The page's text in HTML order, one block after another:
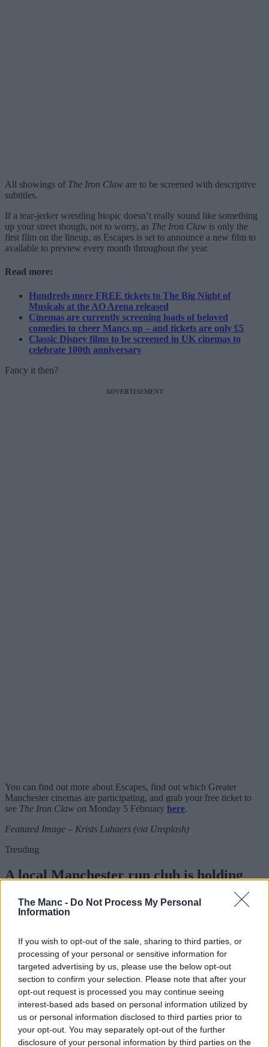
The Manc - Do Not Process My Personal
Information
If you wish to opt-out of the sale, sharing to third parties, or
processing of your personal or sensitive information for
targeted advertising by us, please use the below opt-out
section to confirm your selection. Please note that after your
opt-out request is processed you may continue seeing
interest-based ads based on personal information utilized by
us or personal information disclosed to third parties prior to
your opt-out. You may separately opt-out of the further
disclosure of your personal information by third parties on the
All showings of The Iron Claw are to be screened with descriptive
subtitles.
If a tear-jerker wrestling biopic doesn’t really sound like something
up your street though, not to worry, as The Iron Claw is only the
first film on the lineup, as Escapes is set to announce a new film to
available to preview every month throughout the year.
Read more:
Hundreds more FREE tickets to The Big Night of
Musicals at the AO Arena released
Cinemas are currently screening loads of beloved
comedies to cheer Mancs up – and tickets are only £5
Classic Disney films to be screened in UK cinemas to
celebrate 100th anniversary
Fancy it then?
ADVERTISEMENT
You can find out more about Escapes, find out which Greater
Manchester cinemas are participating, and grab your free ticket to
see The Iron Claw on Monday 5 February here.
Featured Image – Krists Luhaers (via Unsplash)
Trending
A local Manchester run club is holding
two special running routes to see the total
eclipse
Danny Jones